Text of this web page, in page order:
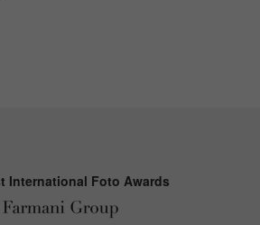
International Foto Awards